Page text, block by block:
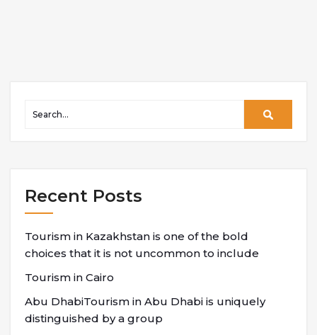
Recent Posts
Tourism in Kazakhstan is one of the bold
choices that it is not uncommon to include
Tourism in Cairo
Abu DhabiTourism in Abu Dhabi is uniquely
distinguished by a group